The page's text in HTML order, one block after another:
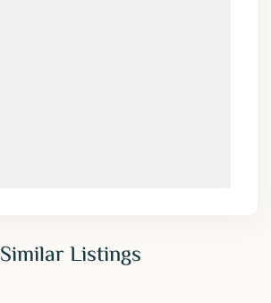
Similar Listings